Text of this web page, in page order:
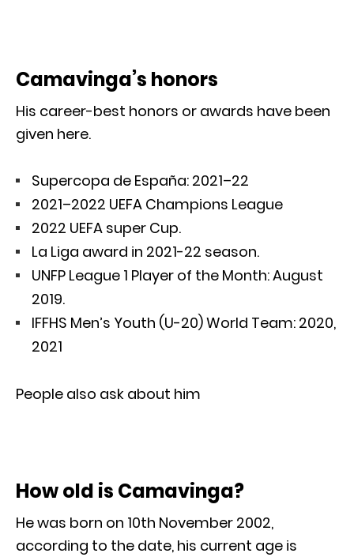
Camavinga’s honors
His career-best honors or awards have been
given here.
Supercopa de España: 2021–22
2021–2022 UEFA Champions League
2022 UEFA super Cup.
La Liga award in 2021-22 season.
UNFP League 1 Player of the Month: August
2019.
IFFHS Men’s Youth (U-20) World Team: 2020,
2021
People also ask about him
How old is Camavinga?
He was born on 10th November 2002,
according to the date, his current age is